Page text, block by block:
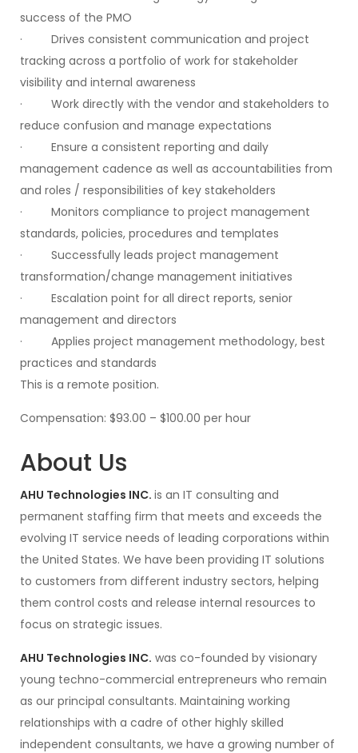
success of the PMO
· Drives consistent communication and project
tracking across a portfolio of work for stakeholder
visibility and internal awareness
· Work directly with the vendor and stakeholders to
reduce confusion and manage expectations
· Ensure a consistent reporting and daily
management cadence as well as accountabilities from
and roles / responsibilities of key stakeholders
· Monitors compliance to project management
standards, policies, procedures and templates
· Successfully leads project management
transformation/change management initiatives
· Escalation point for all direct reports, senior
management and directors
· Applies project management methodology, best
practices and standards
This is a remote position.
Compensation: $93.00 – $100.00 per hour
About Us
AHU Technologies INC. is an IT consulting and
permanent staffing firm that meets and exceeds the
evolving IT service needs of leading corporations within
the United States. We have been providing IT solutions
to customers from different industry sectors, helping
them control costs and release internal resources to
focus on strategic issues.
AHU Technologies INC. was co-founded by visionary
young techno-commercial entrepreneurs who remain
as our principal consultants. Maintaining working
relationships with a cadre of other highly skilled
independent consultants, we have a growing number of